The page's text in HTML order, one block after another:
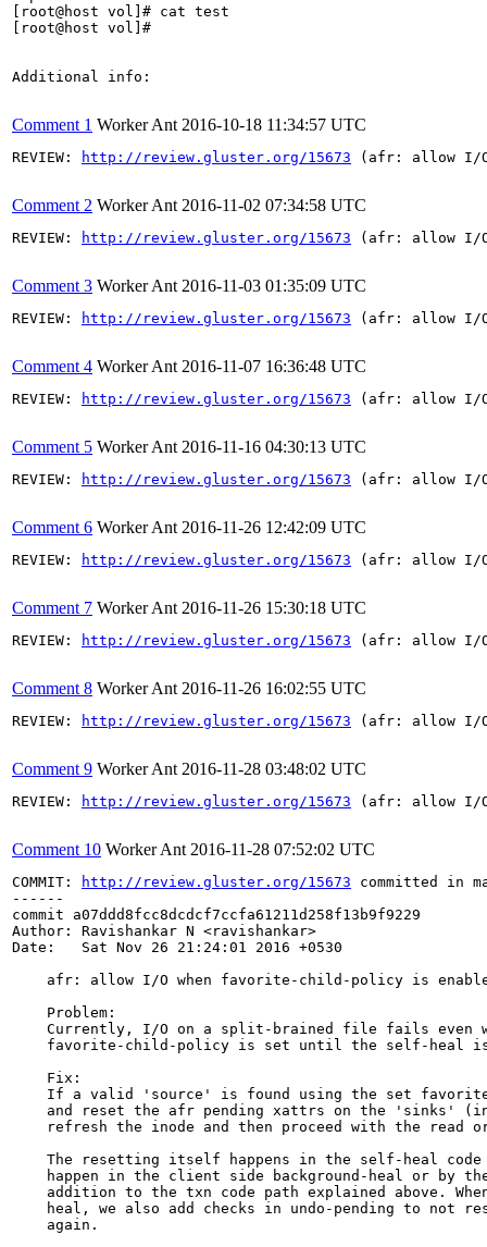
[root@host vol]# cat test
[root@host vol]#
Additional info:
Comment 1 Worker Ant 2016-10-18 11:34:57 UTC
REVIEW: http://review.gluster.org/15673 (afr: allow I/O
Comment 2 Worker Ant 2016-11-02 07:34:58 UTC
REVIEW: http://review.gluster.org/15673 (afr: allow I/O
Comment 3 Worker Ant 2016-11-03 01:35:09 UTC
REVIEW: http://review.gluster.org/15673 (afr: allow I/O
Comment 4 Worker Ant 2016-11-07 16:36:48 UTC
REVIEW: http://review.gluster.org/15673 (afr: allow I/O
Comment 5 Worker Ant 2016-11-16 04:30:13 UTC
REVIEW: http://review.gluster.org/15673 (afr: allow I/O
Comment 6 Worker Ant 2016-11-26 12:42:09 UTC
REVIEW: http://review.gluster.org/15673 (afr: allow I/O
Comment 7 Worker Ant 2016-11-26 15:30:18 UTC
REVIEW: http://review.gluster.org/15673 (afr: allow I/O
Comment 8 Worker Ant 2016-11-26 16:02:55 UTC
REVIEW: http://review.gluster.org/15673 (afr: allow I/O
Comment 9 Worker Ant 2016-11-28 03:48:02 UTC
REVIEW: http://review.gluster.org/15673 (afr: allow I/O
Comment 10 Worker Ant 2016-11-28 07:52:02 UTC
COMMIT: http://review.gluster.org/15673 committed in
------
commit a07ddd8fcc8dcdcf7ccfa61211d258f13b9f9229
Author: Ravishankar N <ravishankar>
Date:   Sat Nov 26 21:24:01 2016 +0530
afr: allow I/O when favorite-child-policy is
    Problem:
Currently, I/O on a split-brained file fails even
favorite-child-policy is set until the self-heal
    Fix:
If a valid 'source' is found using the set
and reset the afr pending xattrs on the 'sinks'
refresh the inode and then proceed with the read
The resetting itself happens in the self-heal
happen in the client side background-heal or by
addition to the txn code path explained above.
heal, we also add checks in undo-pending to not
    again.